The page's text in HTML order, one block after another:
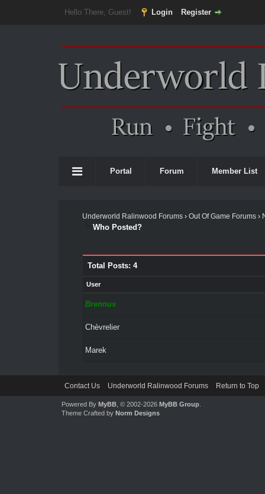
Hello There, Guest! Login Register
Portal Forum Member List
Underworld Ralinwood Forums› Out Of Game Forums›
Who Posted?
Total Posts: 4
User
Brennus
Chèvrelier
Marek
Contact Us Underworld Ralinwood Forums Return to Top
Powered By MyBB, © 2002-2026 MyBB Group.
Theme Crafted by Norm Designs